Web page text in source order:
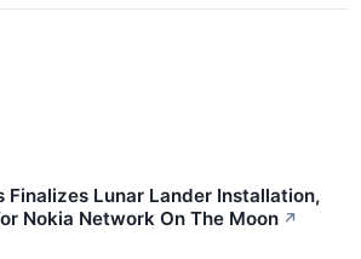
Finalizes Lunar Lander Installation,
Nokia Network On The Moon ↗